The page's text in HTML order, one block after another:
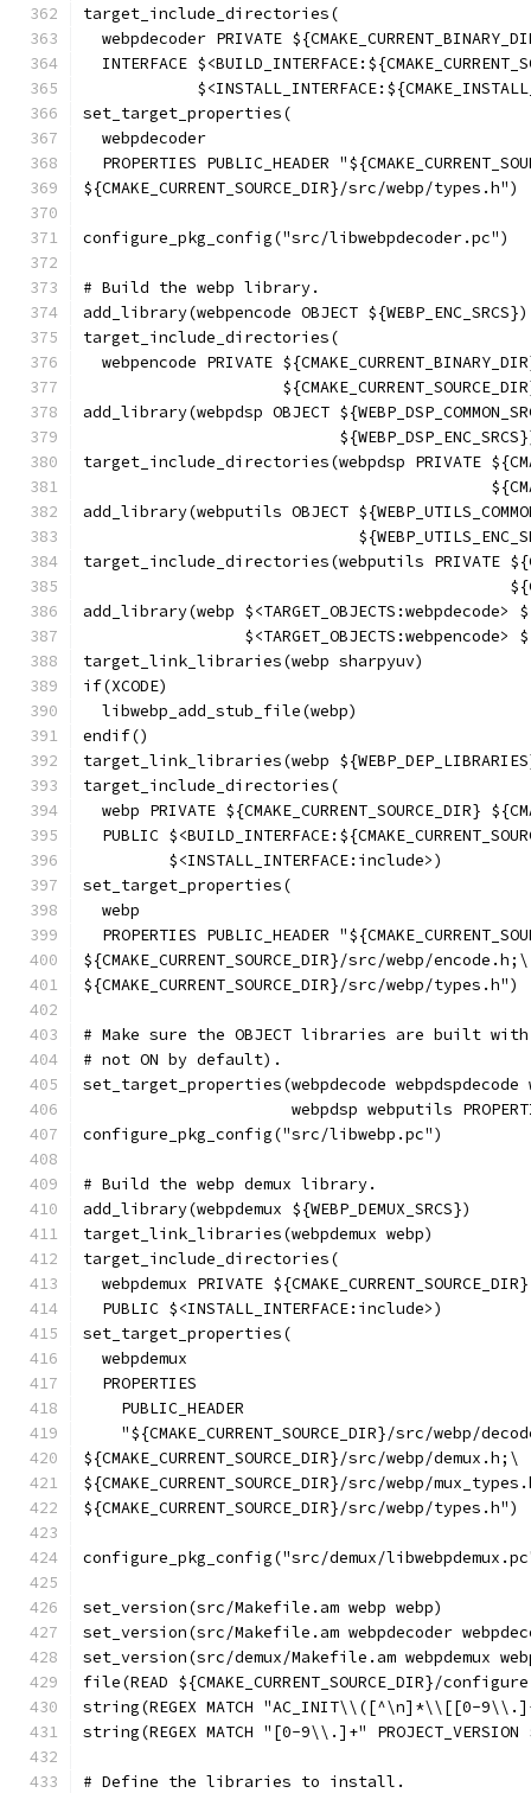
target_include_directories(
webpdecoder PRIVATE
INTERFACE
set_target_properties(
  webpdecoder
PROPERTIES PUBLIC_HEADER
${CMAKE_CURRENT_SOURCE_DIR}/src/webp/types.h")
configure_pkg_config("src/libwebpdecoder.pc")
# Build the webp library.
add_library(webpencode OBJECT ${WEBP_ENC_SRCS})
target_include_directories(
webpencode PRIVATE
add_library(webpdsp OBJECT
target_include_directories(webpdsp PRIVATE
add_library(webputils OBJECT
target_include_directories(webputils PRIVATE
add_library(webp $<TARGET_OBJECTS:webpdecode>
$<TARGET_OBJECTS:webpencode>
target_link_libraries(webp sharpyuv)
if(XCODE)
  libwebp_add_stub_file(webp)
endif()
target_link_libraries(webp
target_include_directories(
webp PRIVATE ${CMAKE_CURRENT_SOURCE_DIR}
PUBLIC
         $<INSTALL_INTERFACE:include>)
set_target_properties(
  webp
PROPERTIES PUBLIC_HEADER
${CMAKE_CURRENT_SOURCE_DIR}/src/webp/encode.h;\
${CMAKE_CURRENT_SOURCE_DIR}/src/webp/types.h")
# Make sure the OBJECT libraries are built
# not ON by default).
set_target_properties(webpdecode webpdspdecode
webpdsp webputils
configure_pkg_config("src/libwebp.pc")
# Build the webp demux library.
add_library(webpdemux ${WEBP_DEMUX_SRCS})
target_link_libraries(webpdemux webp)
target_include_directories(
webpdemux PRIVATE
  PUBLIC $<INSTALL_INTERFACE:include>)
set_target_properties(
  webpdemux
  PROPERTIES
    PUBLIC_HEADER
"${CMAKE_CURRENT_SOURCE_DIR}/src/webp/
${CMAKE_CURRENT_SOURCE_DIR}/src/webp/demux.h;\
${CMAKE_CURRENT_SOURCE_DIR}/src/webp/
${CMAKE_CURRENT_SOURCE_DIR}/src/webp/types.h")
configure_pkg_config("src/demux/
set_version(src/Makefile.am webp webp)
set_version(src/Makefile.am webpdecoder
set_version(src/demux/Makefile.am webpdemux
file(READ ${CMAKE_CURRENT_SOURCE_DIR}/
string(REGEX MATCH "AC_INIT\\([^\n]*\\[[0-
string(REGEX MATCH "[0-9\\.]+" PROJECT_VERSION
# Define the libraries to install.